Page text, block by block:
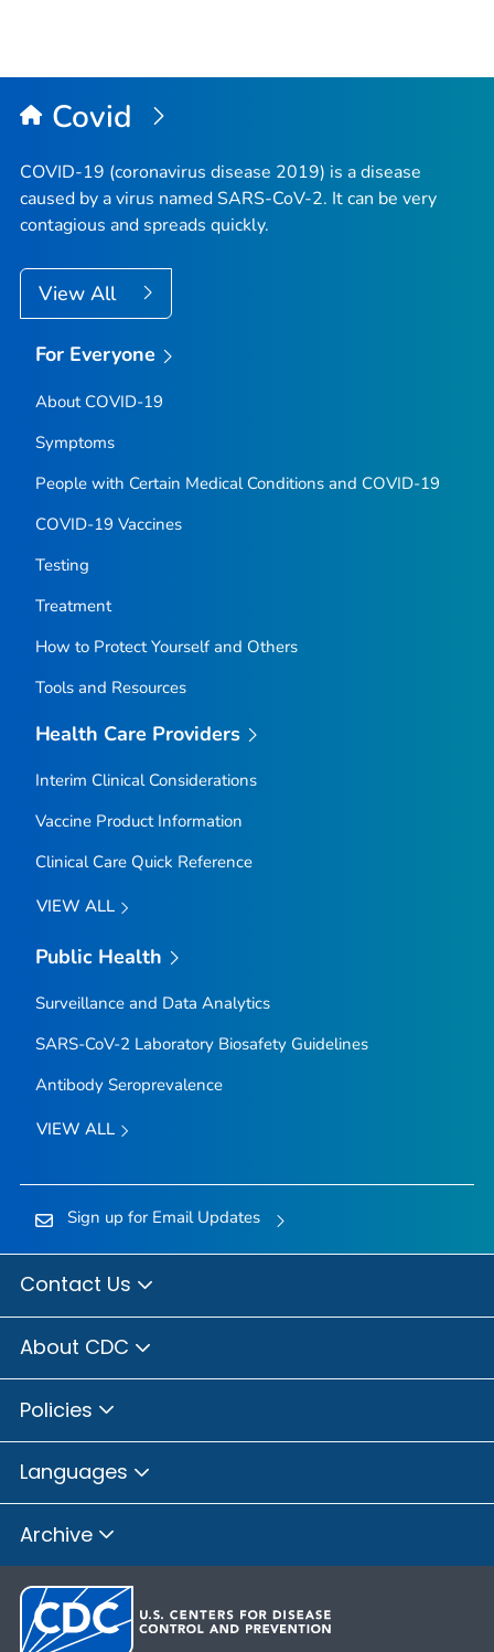
Covid
COVID-19 (coronavirus disease 2019) is a disease
caused by a virus named SARS-CoV-2. It can be very
contagious and spreads quickly.
View All
For Everyone
About COVID-19
Symptoms
People with Certain Medical Conditions and COVID-19
COVID-19 Vaccines
Testing
Treatment
How to Protect Yourself and Others
Tools and Resources
Health Care Providers
Interim Clinical Considerations
Vaccine Product Information
Clinical Care Quick Reference
VIEW ALL
Public Health
Surveillance and Data Analytics
SARS-CoV-2 Laboratory Biosafety Guidelines
Antibody Seroprevalence
VIEW ALL
Sign up for Email Updates
Contact Us
About CDC
Policies
Languages
Archive